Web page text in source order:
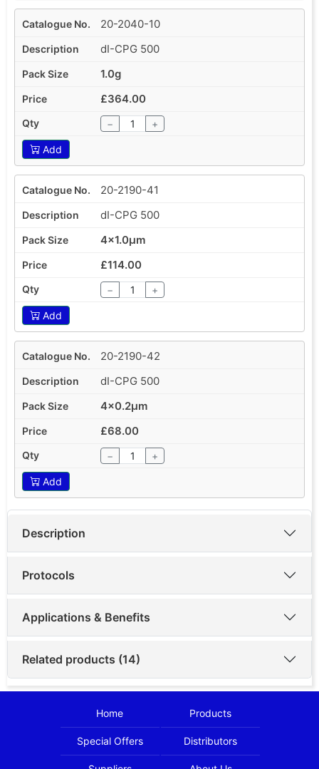
20-2040-10
dI-CPG 500
1.0g
£364.00
− +
Add
20-2190-41
dI-CPG 500
4x1.0µm
£114.00
− +
Add
20-2190-42
dI-CPG 500
4x0.2µm
£68.00
− +
Add
Description
Protocols
Applications & Benefits
Related products (14)
Home Products
Special Offers Distributors